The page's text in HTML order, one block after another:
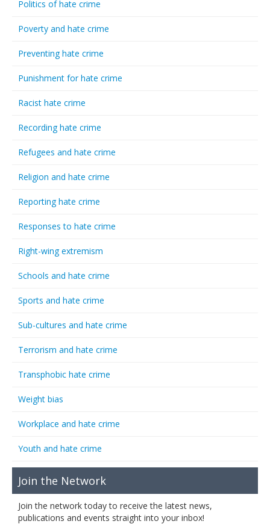
Politics of hate crime
Poverty and hate crime
Preventing hate crime
Punishment for hate crime
Racist hate crime
Recording hate crime
Refugees and hate crime
Religion and hate crime
Reporting hate crime
Responses to hate crime
Right-wing extremism
Schools and hate crime
Sports and hate crime
Sub-cultures and hate crime
Terrorism and hate crime
Transphobic hate crime
Weight bias
Workplace and hate crime
Youth and hate crime
Join the Network
Join the network today to receive the latest news,
publications and events straight into your inbox!